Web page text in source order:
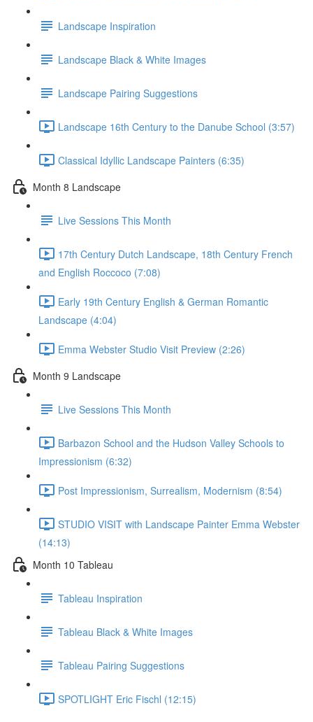
Landscape Inspiration
Landscape Black & White Images
Landscape Pairing Suggestions
Landscape 16th Century to the Danube School (3:57)
Classical Idyllic Landscape Painters (6:35)
Month 8 Landscape
Live Sessions This Month
17th Century Dutch Landscape, 18th Century French
and English Roccoco (7:08)
Early 19th Century English & German Romantic
Landscape (4:04)
Emma Webster Studio Visit Preview (2:26)
Month 9 Landscape
Live Sessions This Month
Barbazon School and the Hudson Valley Schools to
Impressionism (6:32)
Post Impressionism, Surrealism, Modernism (8:54)
STUDIO VISIT with Landscape Painter Emma Webster
(14:13)
Month 10 Tableau
Tableau Inspiration
Tableau Black & White Images
Tableau Pairing Suggestions
SPOTLIGHT Eric Fischl (12:15)